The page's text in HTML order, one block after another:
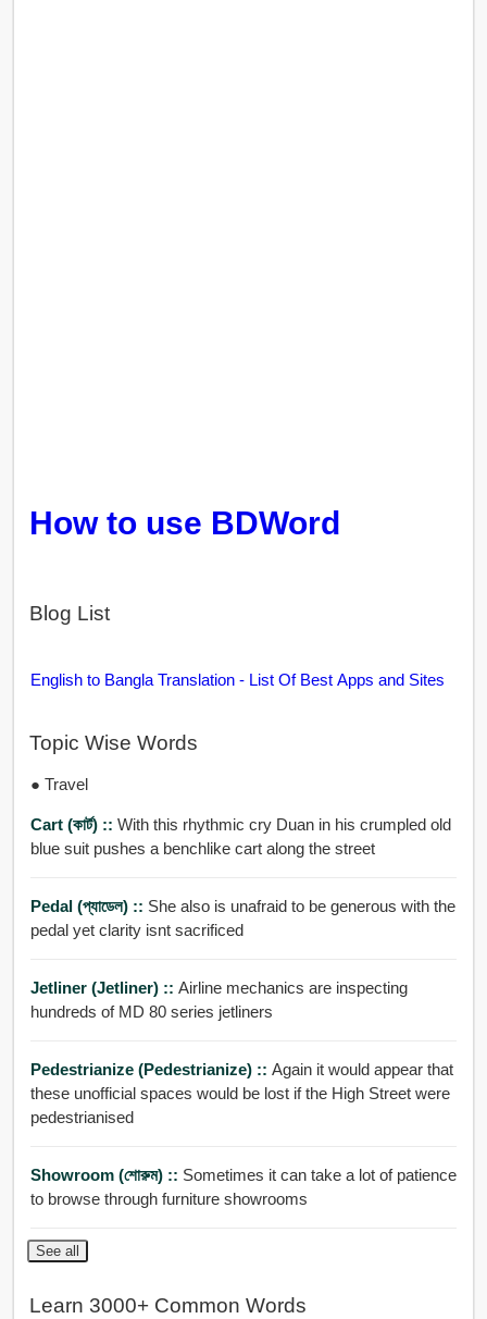
How to use BDWord
Blog List
English to Bangla Translation - List Of Best Apps and Sites
Topic Wise Words
● Travel
Cart (কার্ট) :: With this rhythmic cry Duan in his crumpled old
blue suit pushes a benchlike cart along the street
Pedal (প্যাডেল) :: She also is unafraid to be generous with the
pedal yet clarity isnt sacrificed
Jetliner (jetliner) :: Airline mechanics are inspecting
hundreds of MD 80 series jetliners
Pedestrianize (pedestrianize) :: Again it would appear that
these unofficial spaces would be lost if the High Street were
pedestrianised
Showroom (শোরুম) :: Sometimes it can take a lot of patience
to browse through furniture showrooms
See all
Learn 3000+ Common Words